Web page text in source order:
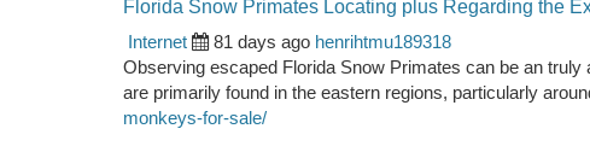
Florida Snow Primates Locating plus Regarding the
Internet
81 days ago henrihtmu189318
Observing escaped Florida Snow Primates can be an
are primarily found in the eastern regions, particularly
monkeys-for-sale/